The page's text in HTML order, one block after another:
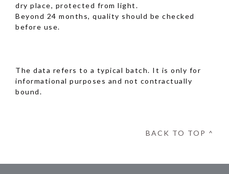
dry place, protected from light.
Beyond 24 months, quality should be checked
before use.
The data refers to a typical batch. It is only for
informational purposes and not contractually
bound.
BACK TO TOP ^